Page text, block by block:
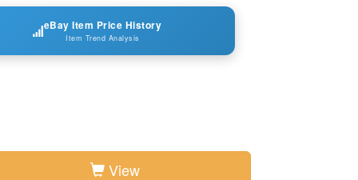
eBay Item Price History
Item Trend Analysis
View